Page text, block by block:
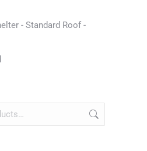
- Standard Roof -